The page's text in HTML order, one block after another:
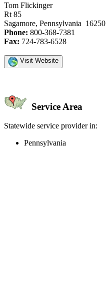
Tom Flickinger
Rt 85
Sagamore, Pennsylvania 16250
Phone: 800-368-7381
Fax: 724-783-6528
Visit Website
Service Area
Statewide service provider in:
Pennsylvania